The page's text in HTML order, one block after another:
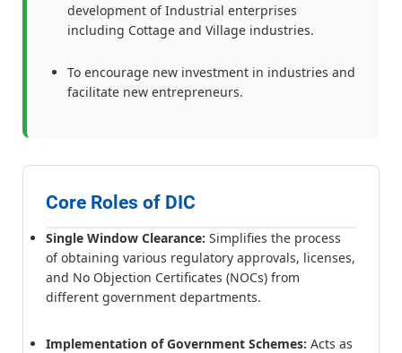
development of Industrial enterprises
including Cottage and Village industries.
To encourage new investment in industries and
facilitate new entrepreneurs.
Core Roles of DIC
Single Window Clearance: Simplifies the process
of obtaining various regulatory approvals, licenses,
and No Objection Certificates (NOCs) from
different government departments.
Implementation of Government Schemes: Acts as